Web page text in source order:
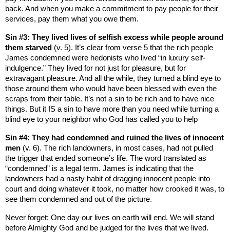
back. And when you make a commitment to pay people for their
services, pay them what you owe them.
Sin #3: They lived lives of selfish excess while people around
them starved (v. 5). It’s clear from verse 5 that the rich people
James condemned were hedonists who lived “in luxury self-
indulgence.” They lived for not just for pleasure, but for
extravagant pleasure. And all the while, they turned a blind eye to
those around them who would have been blessed with even the
scraps from their table. It’s not a sin to be rich and to have nice
things. But it IS a sin to have more than you need while turning a
blind eye to your neighbor who God has called you to help
Sin #4: They had condemned and ruined the lives of innocent
men (v. 6). The rich landowners, in most cases, had not pulled
the trigger that ended someone’s life. The word translated as
“condemned” is a legal term. James is indicating that the
landowners had a nasty habit of dragging innocent people into
court and doing whatever it took, no matter how crooked it was, to
see them condemned and out of the picture.
Never forget: One day our lives on earth will end. We will stand
before Almighty God and be judged for the lives that we lived.